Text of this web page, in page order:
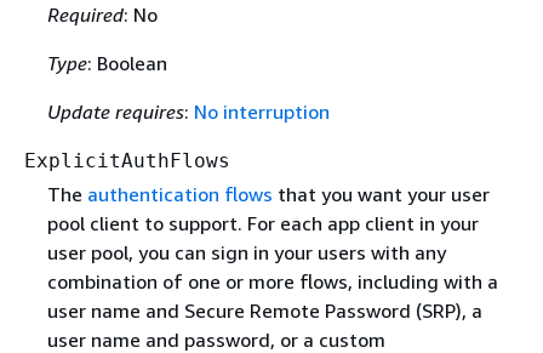
Required: No
Type: Boolean
Update requires: No interruption
ExplicitAuthFlows
The authentication flows that you want your user
pool client to support. For each app client in your
user pool, you can sign in your users with any
combination of one or more flows, including with a
user name and Secure Remote Password (SRP), a
user name and password, or a custom